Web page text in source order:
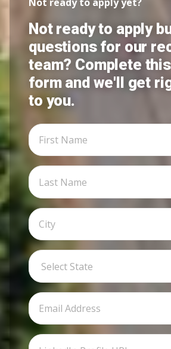
Not ready to apply
questions for our
team? Complete
form and we'll get
to you.